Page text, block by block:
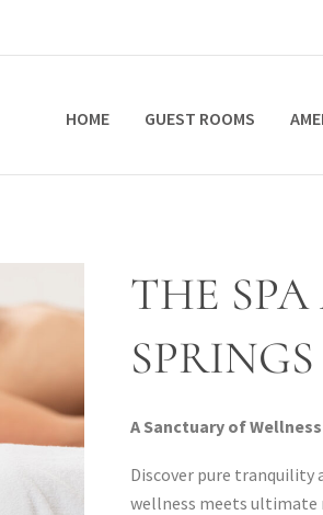
HOME GUEST ROOMS
THE
SPRINGS
A Sanctuary of
Discover pure tranquility
wellness meets ultimate